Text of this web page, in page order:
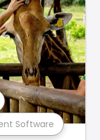
Software